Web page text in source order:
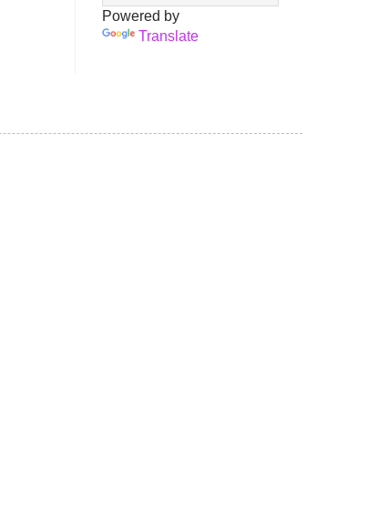
Powered by
Translate